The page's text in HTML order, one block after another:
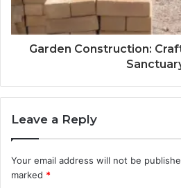
Garden Construction:
Leave a Reply
Your email address will not be
marked *